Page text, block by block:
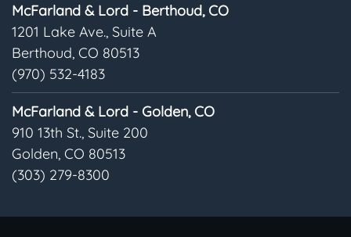
McFarland & Lord - Berthoud, CO
1201 Lake Ave., Suite A
Berthoud, CO 80513
(970) 532-4183
McFarland & Lord - Golden, CO
910 13th St., Suite 200
Golden, CO 80513
(303) 279-8300